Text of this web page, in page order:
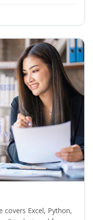
covers Excel, Python,